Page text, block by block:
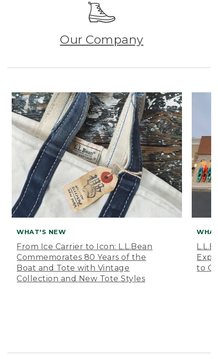
Our Company
WHAT'S NEW
From Ice Carrier to Icon: L.L.Bean
Commemorates 80 Years of the
Boat and Tote with Vintage
Collection and New Tote Styles
to